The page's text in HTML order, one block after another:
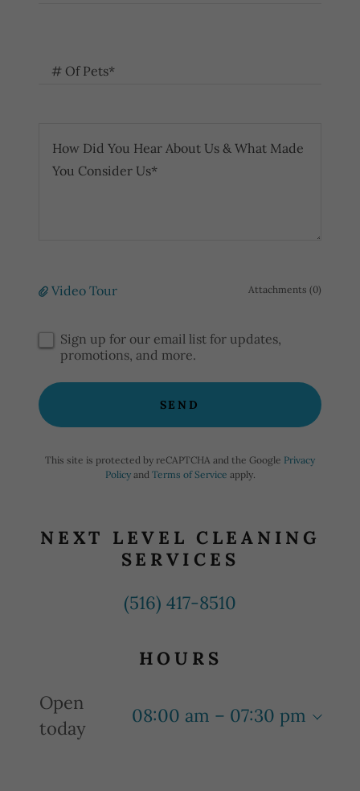
# Of Pets*
Video Tour Attachments (0)
Sign up for our email list for updates,
promotions, and more.
SEND
This site is protected by reCAPTCHA and the Google Privacy
Policyand Terms of Service apply.
NEXT LEVEL CLEANING
SERVICES
(516) 417-8510
HOURS
Open
today
08:00 am – 07:30 pm